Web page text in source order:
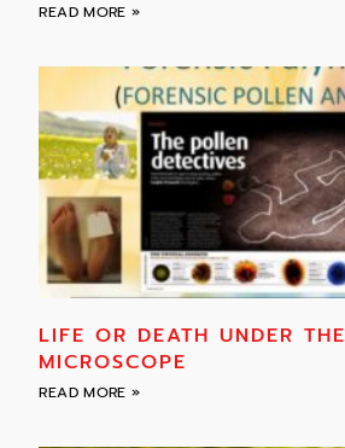
READ MORE »
LIFE OR DEATH UNDER THE
MICROSCOPE
READ MORE »